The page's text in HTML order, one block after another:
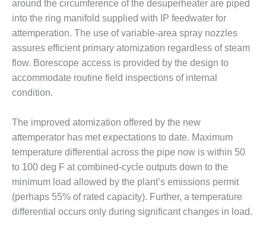
BEST OF THE
RIVERSIDE
RESOURCE
BEST OF THE
WOODBRIDGE
WTUI 1-40_W
BEST
AWARDS:
PLANTS EARN
OF THE BEST
IN CCJ’S
around the circumference of the desuperheater are piped
into the ring manifold supplied with IP feedwater for
attemperation. The use of variable-area spray nozzles
assures efficient primary atomization regardless of steam
flow. Borescope access is provided by the design to
accommodate routine field inspections of internal
condition.
The improved atomization offered by the new
attemperator has met expectations to date. Maximum
temperature differential across the pipe now is within 50
to 100 deg F at combined-cycle outputs down to the
minimum load allowed by the plant’s emissions permit
(perhaps 55% of rated capacity). Further, a temperature
differential occurs only during significant changes in load.